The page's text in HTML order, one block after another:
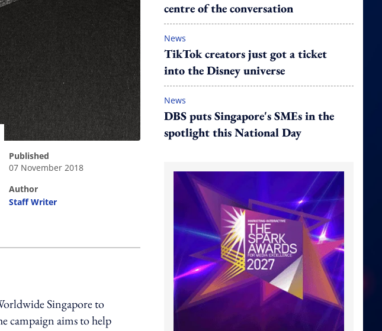
published
07 November 2018
author
Staff Writer
Singapore to
campaign aims to help
centre of the conversation
News
TikTok creators just got a ticket
into the Disney universe
News
DBS puts Singapore's SMEs in the
spotlight this National Day